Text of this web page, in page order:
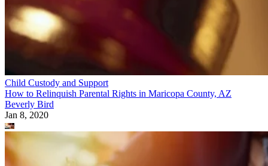
Child Custody and Support
How to Relinquish Parental Rights in Maricopa County, AZ
Beverly Bird
Jan 8, 2020